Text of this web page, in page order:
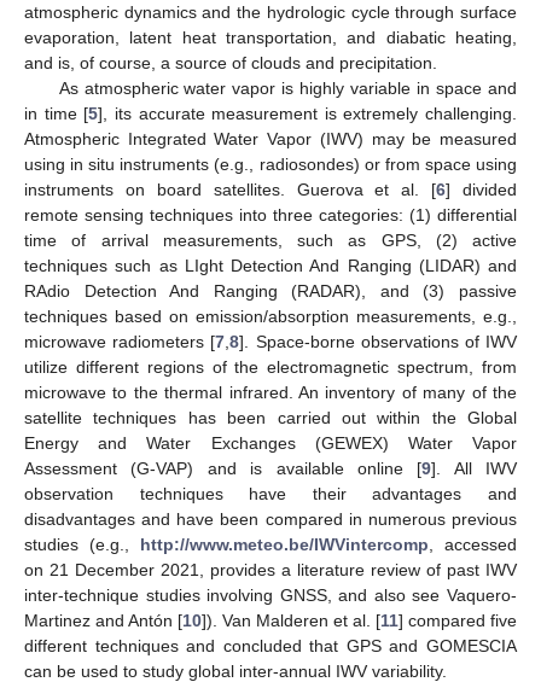
atmospheric dynamics and the hydrologic cycle through surface
evaporation, latent heat transportation, and diabatic heating,
and is, of course, a source of clouds and precipitation.
As atmospheric water vapor is highly variable in space and
in time [5], its accurate measurement is extremely challenging.
Atmospheric Integrated Water Vapor (IWV) may be measured
using in situ instruments (e.g., radiosondes) or from space using
instruments on board satellites. Guerova et al. [6] divided
remote sensing techniques into three categories: (1) differential
time of arrival measurements, such as GPS, (2) active
techniques such as LIght Detection And Ranging (LIDAR) and
RAdio Detection And Ranging (RADAR), and (3) passive
techniques based on emission/absorption measurements, e.g.,
microwave radiometers [7 ,8]. Space-borne observations of IWV
utilize different regions of the electromagnetic spectrum, from
microwave to the thermal infrared. An inventory of many of the
satellite techniques has been carried out within the Global
Energy and Water Exchanges (GEWEX) Water Vapor
Assessment (G-VAP) and is available online [9]. All IWV
observation techniques have their advantages and
disadvantages and have been compared in numerous previous
studies (e.g., http://www.meteo.be/IWVintercomp , accessed
on 21 December 2021, provides a literature review of past IWV
inter-technique studies involving GNSS, and also see Vaquero-
Martinez and Antón [10]). Van Malderen et al. [11] compared five
different techniques and concluded that GPS and GOMESCIA
can be used to study global inter-annual IWV variability.